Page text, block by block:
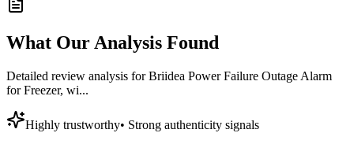
What Our Analysis Found
Detailed review analysis forBriidea Power Failure Outage Alarm
for Freezer, wi...
Highly trustworthy• Strong authenticity signals